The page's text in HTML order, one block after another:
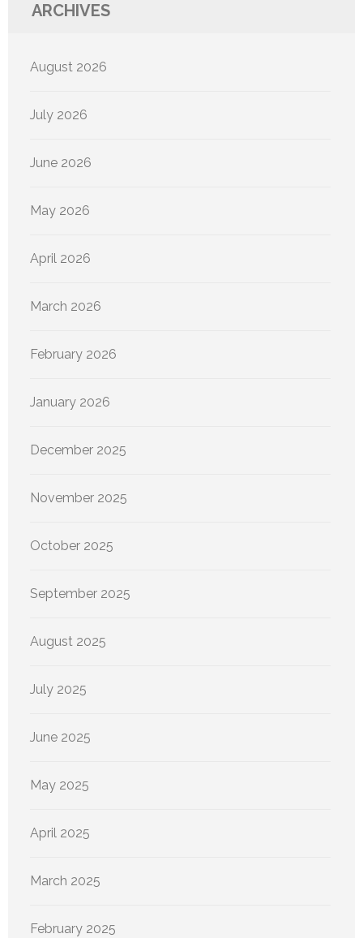
ARCHIVES
August 2026
July 2026
June 2026
May 2026
April 2026
March 2026
February 2026
January 2026
December 2025
November 2025
October 2025
September 2025
August 2025
July 2025
June 2025
May 2025
April 2025
March 2025
February 2025